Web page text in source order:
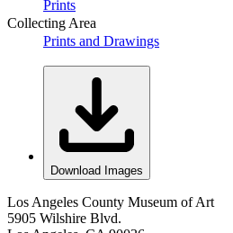
Prints
Collecting Area
Prints and Drawings
Download Images
Los Angeles County Museum of Art
5905 Wilshire Blvd.